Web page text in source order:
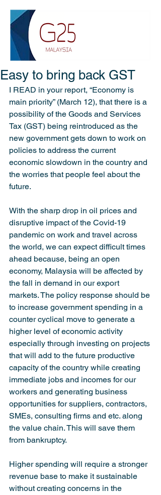
Easy to bring back GST
I READ in your report, “Economy is
main priority” (March 12), that there is a
possibility of the Goods and Services
Tax (GST) being reintroduced as the
new government gets down to work on
policies to address the current
economic slowdown in the country and
the worries that people feel about the
future.
With the sharp drop in oil prices and
disruptive impact of the Covid-19
pandemic on work and travel across
the world, we can expect difficult times
ahead because, being an open
economy, Malaysia will be affected by
the fall in demand in our export
markets. The policy response should be
to increase government spending in a
counter cyclical move to generate a
higher level of economic activity
especially through investing on projects
that will add to the future productive
capacity of the country while creating
immediate jobs and incomes for our
workers and generating business
opportunities for suppliers, contractors,
SMEs, consulting firms and etc. along
the value chain. This will save them
from bankruptcy.
Higher spending will require a stronger
revenue base to make it sustainable
without creating concerns in the